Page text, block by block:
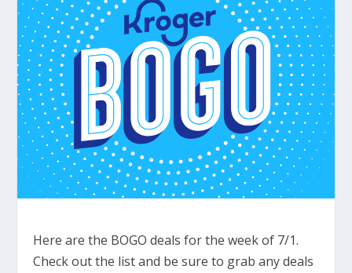
Here are the BOGO deals for the week of 7/1.
Check out the list and be sure to grab any deals